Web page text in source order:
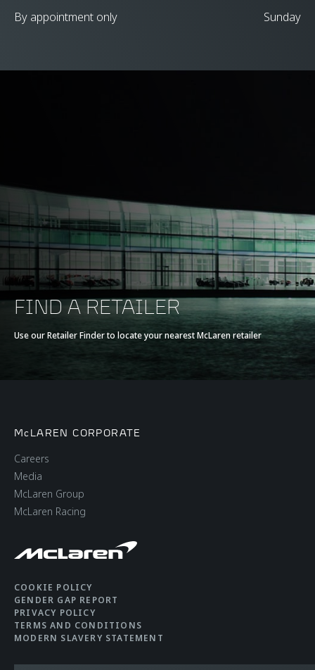
By appointment only
Sunday
FIND A RETAILER
Use our Retailer Finder to locate your nearest McLaren retailer
McLAREN CORPORATE
Careers
Media
McLaren Group
McLaren Racing
COOKIE POLICY
GENDER GAP REPORT
PRIVACY POLICY
TERMS AND CONDITIONS
MODERN SLAVERY STATEMENT